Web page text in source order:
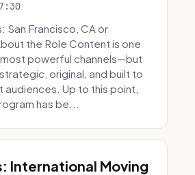
San Francisco, CA or
the Role Content is one
powerful channels—but
original, and built to
audiences. Up to this point,
has be...
International Moving